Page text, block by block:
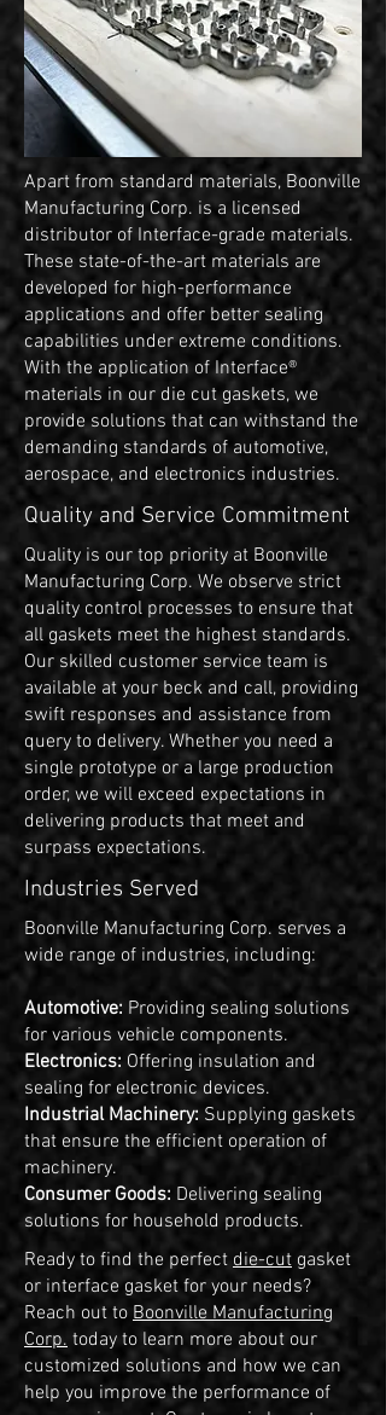
Apart from standard materials, Boonville
Manufacturing Corp. is a licensed
distributor of Interface-grade materials.
These state-of-the-art materials are
developed for high-performance
applications and offer better sealing
capabilities under extreme conditions.
With the application of Interface®
materials in our die cut gaskets, we
provide solutions that can withstand the
demanding standards of automotive,
aerospace, and electronics industries.
Quality and Service Commitment
Quality is our top priority at Boonville
Manufacturing Corp. We observe strict
quality control processes to ensure that
all gaskets meet the highest standards.
Our skilled customer service team is
available at your beck and call, providing
swift responses and assistance from
query to delivery. Whether you need a
single prototype or a large production
order, we will exceed expectations in
delivering products that meet and
surpass expectations.
Industries Served
Boonville Manufacturing Corp. serves a
wide range of industries, including:
Automotive: Providing sealing solutions
for various vehicle components.
Electronics: Offering insulation and
sealing for electronic devices.
Industrial Machinery: Supplying gaskets
that ensure the efficient operation of
machinery.
Consumer Goods: Delivering sealing
solutions for household products.
Ready to find the perfect die-cut gasket
or interface gasket for your needs?
Reach out to Boonville Manufacturing
Corp. today to learn more about our
customized solutions and how we can
help you improve the performance of